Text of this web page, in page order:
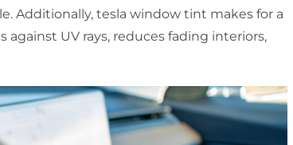
Additionally, tesla window tint makes for a
UV rays, reduces fading interiors,